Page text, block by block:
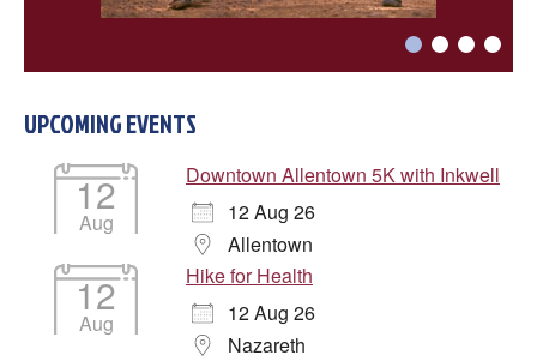
UPCOMING EVENTS
12
Aug
Downtown Allentown 5K with Inkwell
12 Aug 26
Allentown
12
Aug
Hike for Health
12 Aug 26
Nazareth
